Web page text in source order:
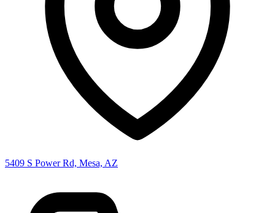
5409 S Power Rd, Mesa, AZ